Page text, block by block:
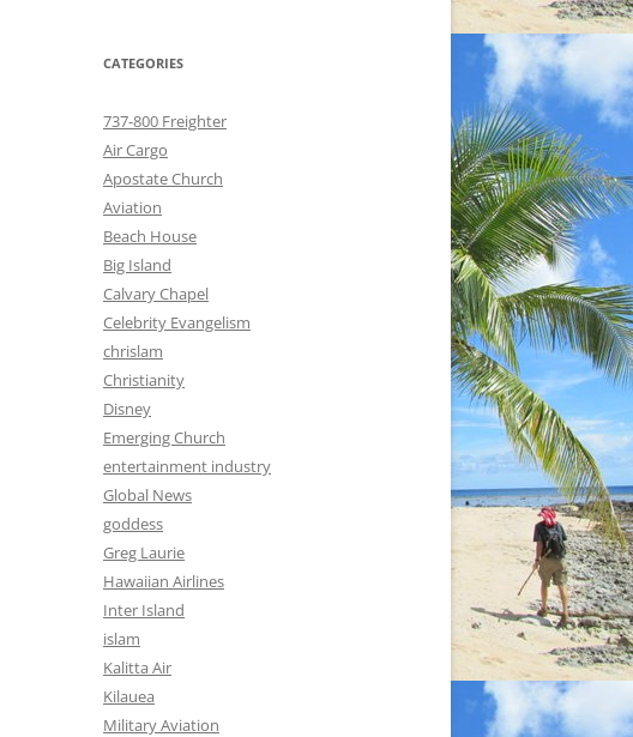
CATEGORIES
737-800 Freighter
Air Cargo
Apostate Church
Aviation
Beach House
Big Island
Calvary Chapel
Celebrity Evangelism
chrislam
Christianity
Disney
Emerging Church
entertainment industry
Global News
goddess
Greg Laurie
Hawaiian Airlines
Inter Island
islam
Kalitta Air
Kilauea
Military Aviation